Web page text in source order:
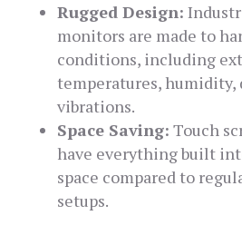
Rugged Design:
monitors are made to
conditions, including
temperatures, humidity,
vibrations.
Space Saving: Touch
have everything built
space compared to
setups.